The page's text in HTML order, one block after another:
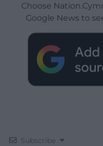
Choose
Google News to
Subscribe